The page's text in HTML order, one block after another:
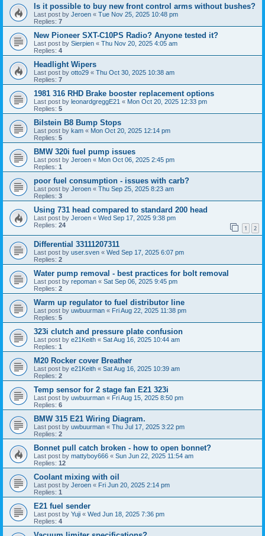
Is it possible to buy new front control arms without bushes?
Last post by Jeroen « Tue Nov 25, 2025 10:48 pm
Replies: 7
New Pioneer SXT-C10PS Radio? Anyone tested it?
Last post by Sierpien « Thu Nov 20, 2025 4:05 am
Replies: 4
Headlight Wipers
Last post by otto29 « Thu Oct 30, 2025 10:38 am
Replies: 7
1981 316 RHD Brake booster replacement options
Last post by leonardgreggE21 « Mon Oct 20, 2025 12:33 pm
Replies: 5
Bilstein B8 Bump Stops
Last post by kam « Mon Oct 20, 2025 12:14 pm
Replies: 5
BMW 320i fuel pump issues
Last post by Jeroen « Mon Oct 06, 2025 2:45 pm
Replies: 1
poor fuel consumption - issues with carb?
Last post by Jeroen « Thu Sep 25, 2025 8:23 am
Replies: 3
Using 731 head compared to standard 200 head
Last post by Jeroen « Wed Sep 17, 2025 9:38 pm
Replies: 24 1 2
Differential 33111207311
Last post by user.sven « Wed Sep 17, 2025 6:07 pm
Replies: 2
Water pump removal - best practices for bolt removal
Last post by repoman « Sat Sep 06, 2025 9:45 pm
Replies: 2
Warm up regulator to fuel distributor line
Last post by uwbuurman « Fri Aug 22, 2025 11:38 pm
Replies: 5
323i clutch and pressure plate confusion
Last post by e21Keith « Sat Aug 16, 2025 10:44 am
Replies: 1
M20 Rocker cover Breather
Last post by e21Keith « Sat Aug 16, 2025 10:39 am
Replies: 2
Temp sensor for 2 stage fan E21 323i
Last post by uwbuurman « Fri Aug 15, 2025 8:50 pm
Replies: 6
BMW 315 E21 Wiring Diagram.
Last post by uwbuurman « Thu Jul 17, 2025 3:22 pm
Replies: 2
Bonnet pull catch broken - how to open bonnet?
Last post by mattyboy666 « Sun Jun 22, 2025 11:54 am
Replies: 12
Coolant mixing with oil
Last post by Jeroen « Fri Jun 20, 2025 2:14 pm
Replies: 1
E21 fuel sender
Last post by Yuji « Wed Jun 18, 2025 7:36 pm
Replies: 4